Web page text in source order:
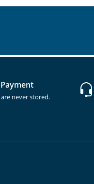
never stored.